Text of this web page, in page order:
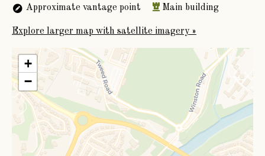
Approximate vantage point Main building
Explore larger map with satellite imagery »
+
−